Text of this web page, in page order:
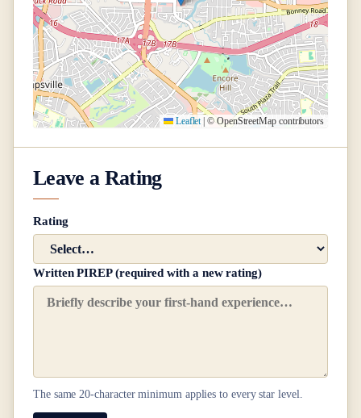
Leaflet | © OpenStreetMap contributors
Leave a Rating
Rating
Written PIREP (required with a new rating)
The same20-character minimum applies to every star level.